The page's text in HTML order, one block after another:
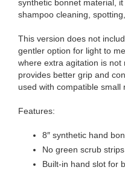
synthetic bonnet material,
shampoo cleaning,
This version does not
gentler option for light to
where extra agitation is
provides better grip and
used with compatible small
Features:
8″ synthetic hand
No green scrub strips
Built-in hand slot for